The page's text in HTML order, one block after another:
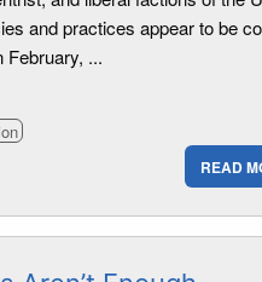
and practices appear to be
February, ...
READ